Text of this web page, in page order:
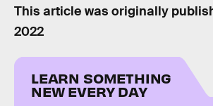
This article was originally
2022
LEARN SOMETHING
NEW EVERY DAY